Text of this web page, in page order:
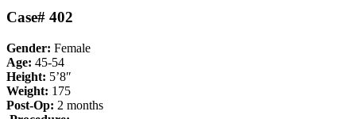
Case# 402
Gender: Female
Age: 45-54
Height: 5’8″
Weight: 175
Post-Op: 2 months